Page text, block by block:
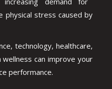
physical stress caused by
technology, healthcare,
can improve your
performance.